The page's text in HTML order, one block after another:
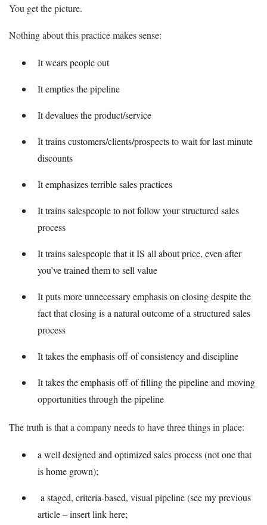
You get the picture.
Nothing about this practice makes sense:
It wears people out
It empties the pipeline
It devalues the product/service
It trains customers/clients/prospects to wait for last minute
discounts
It emphasizes terrible sales practices
It trains salespeople to not follow your structured sales
process
It trains salespeople that it IS all about price, even after
you’ve trained them to sell value
It puts more unnecessary emphasis on closing despite the
fact that closing is a natural outcome of a structured sales
process
It takes the emphasis off of consistency and discipline
It takes the emphasis off of filling the pipeline and moving
opportunities through the pipeline
The truth is that a company needs to have three things in place:
a well designed and optimized sales process (not one that
is home grown);
a staged, criteria-based, visual pipeline (see my previous
article – insert link here;